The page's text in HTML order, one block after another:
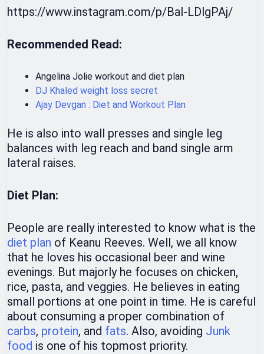
https://www.instagram.com/p/Bal-LDlgPAj/
Recommended Read:
Angelina Jolie workout and diet plan
DJ Khaled weight loss secret
Ajay Devgan : Diet and Workout Plan
He is also into wall presses and single leg
balances with leg reach and band single arm
lateral raises.
Diet Plan:
People are really interested to know what is the
diet plan of Keanu Reeves. Well, we all know
that he loves his occasional beer and wine
evenings. But majorly he focuses on chicken,
rice, pasta, and veggies. He believes in eating
small portions at one point in time. He is careful
about consuming a proper combination of
carbs, protein, and fats. Also, avoiding Junk
food is one of his topmost priority.